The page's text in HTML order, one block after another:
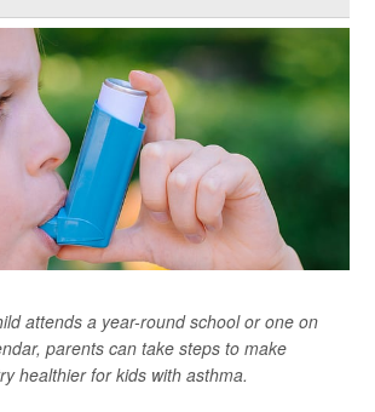
attends a year-round school or one on
parents can take steps to make
healthier for kids with asthma.